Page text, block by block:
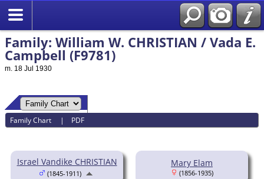
Family: William W. CHRISTIAN / Vada E.
Campbell (F9781)
m. 18 Jul 1930
Family Chart | PDF
Israel Vandike CHRISTIAN
(1845-1911)
Mary Elam
(1856-1935)